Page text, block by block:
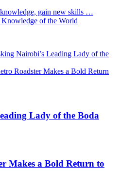
gain new skills …
of the World
Nairobi’s Leading Lady of the
Roadster Makes a Bold Return
Lady of the Boda
Makes a Bold Return to